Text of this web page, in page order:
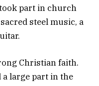
part in church
steel music, a
Christian faith.
large part in the